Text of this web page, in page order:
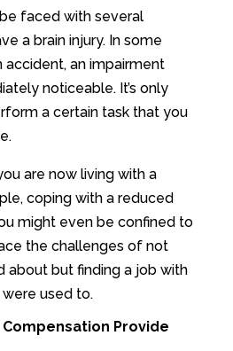
faced with several
a brain injury. In some
accident, an impairment
noticeable. It’s only
a certain task that you
are now living with a
coping with a reduced
might even be confined to
the challenges of not
about but finding a job with
used to.
Provide